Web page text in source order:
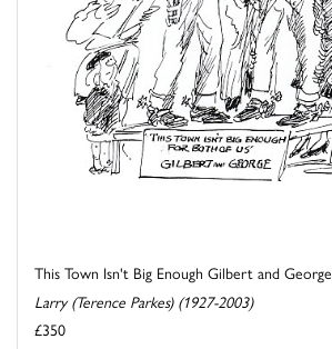
This Town Isn't Big Enough Gilbert and George
Larry (Terence Parkes) (1927-2003)
£350